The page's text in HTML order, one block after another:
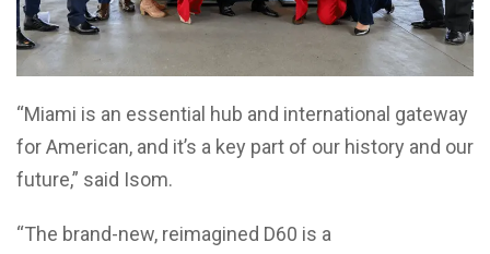
“Miami is an essential hub and international gateway
for American, and it’s a key part of our history and our
future,” said Isom.
“The brand-new, reimagined D60 is a